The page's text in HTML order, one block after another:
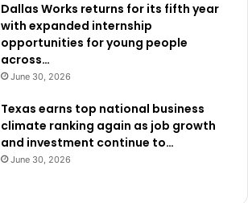
Dallas Works returns for its fifth year
with expanded internship
opportunities for young people
across…
June 30, 2026
Texas earns top national business
climate ranking again as job growth
and investment continue to…
June 30, 2026